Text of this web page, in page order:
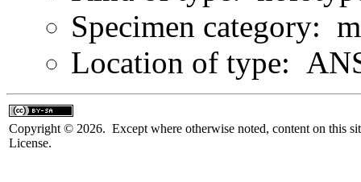
Specimen category:
Location of type:
Copyright © 2026. Except where otherwise noted, content on this
License.